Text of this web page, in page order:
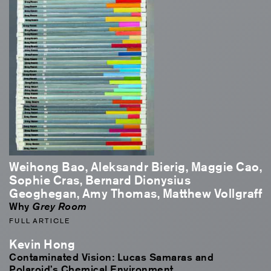
Weihong Bao, Aleksandr Bierig, Maggie Cao,
Sophie Cras, Bernard Dionysius
Geoghegan, Amy Thomas, Matthew Vollgraff
Why Grey Room
FULL ARTICLE
Kevin Hong
Contaminated Vision: Lucas Samaras and